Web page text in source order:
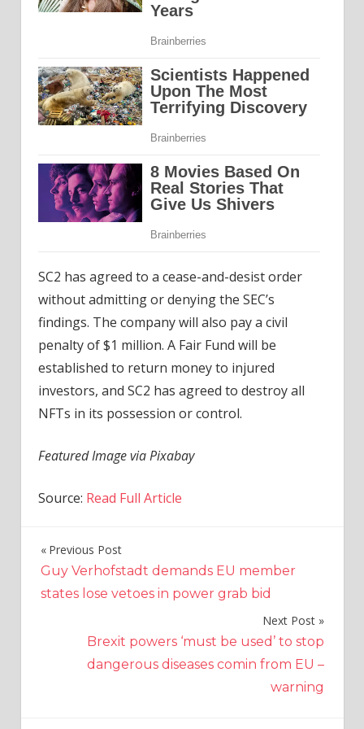
SC2 has agreed to a cease-and-desist order
without admitting or denying the SEC’s
findings. The company will also pay a civil
penalty of $1 million. A Fair Fund will be
established to return money to injured
investors, and SC2 has agreed to destroy all
NFTs in its possession or control.
Featured Image via Pixabay
Source: Read Full Article
Post
navigation
Previous Post
Guy Verhofstadt demands EU member
states lose vetoes in power grab bid
Next Post
Brexit powers ‘must be used’ to stop
dangerous diseases comin from EU –
warning